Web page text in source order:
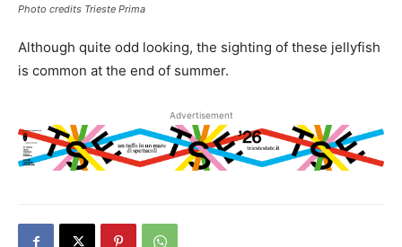
Photo credits Trieste Prima
Although quite odd looking, the sighting of these jellyfish
is common at the end of summer.
Advertisement